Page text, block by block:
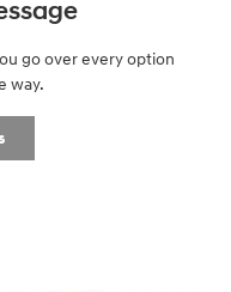
go over every option
way.